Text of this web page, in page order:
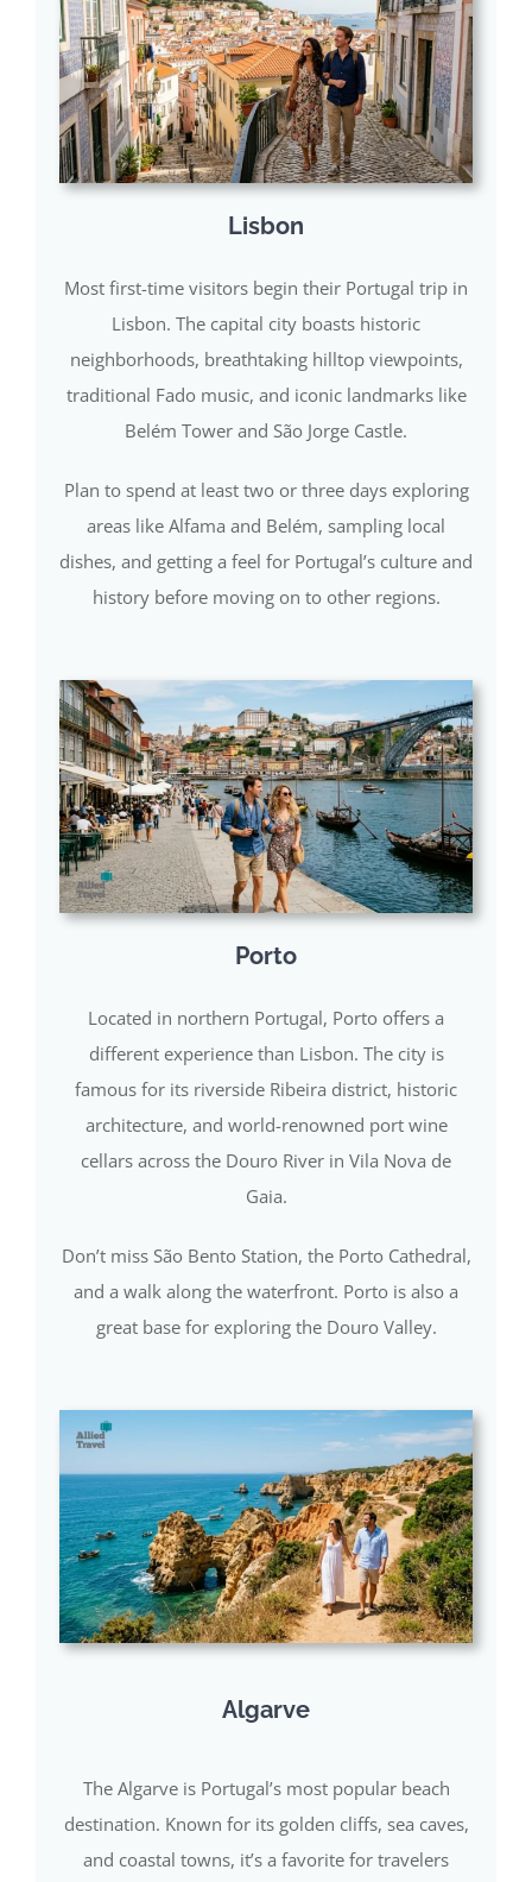
Lisbon
Most first-time visitors begin their Portugal trip in
Lisbon. The capital city boasts historic
neighborhoods, breathtaking hilltop viewpoints,
traditional Fado music, and iconic landmarks like
Belém Tower and São Jorge Castle.
Plan to spend at least two or three days exploring
areas like Alfama and Belém, sampling local
dishes, and getting a feel for Portugal’s culture and
history before moving on to other regions.
Porto
Located in northern Portugal, Porto offers a
different experience than Lisbon. The city is
famous for its riverside Ribeira district, historic
architecture, and world-renowned port wine
cellars across the Douro River in Vila Nova de
Gaia.
Don’t miss São Bento Station, the Porto Cathedral,
and a walk along the waterfront. Porto is also a
great base for exploring the Douro Valley.
Algarve
The Algarve is Portugal’s most popular beach
destination. Known for its golden cliffs, sea caves,
and coastal towns, it’s a favorite for travelers